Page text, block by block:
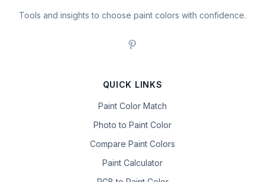
Tools and insights to choose paint colors with confidence.
QUICK LINKS
Paint Color Match
Photo to Paint Color
Compare Paint Colors
Paint Calculator